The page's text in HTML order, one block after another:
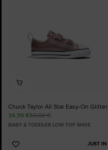
Chuck Taylor All Star Easy-On Glitter
34,99 €50,00 €
BABY & TODDLER LOW TOP SHOE
JUST IN
Add